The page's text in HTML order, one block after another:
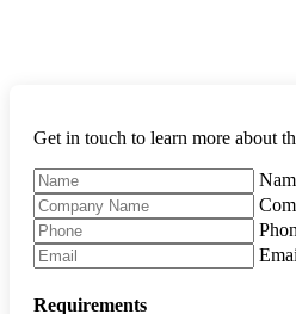
Get in touch to learn more about
Requirements